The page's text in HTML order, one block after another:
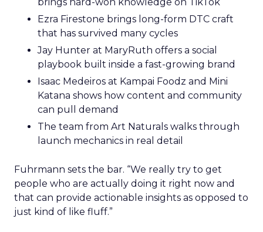
brings hard-won knowledge on TikTok
Ezra Firestone brings long-form DTC craft
that has survived many cycles
Jay Hunter at MaryRuth offers a social
playbook built inside a fast-growing brand
Isaac Medeiros at Kampai Foodz and Mini
Katana shows how content and community
can pull demand
The team from Art Naturals walks through
launch mechanics in real detail
Fuhrmann sets the bar. “We really try to get
people who are actually doing it right now and
that can provide actionable insights as opposed to
just kind of like fluff.”